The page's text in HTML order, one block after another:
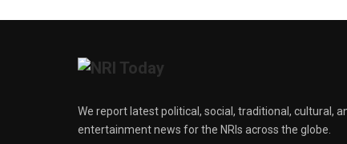
We report latest political, social, traditional, cultural,
entertainment news for the NRIs across the globe.